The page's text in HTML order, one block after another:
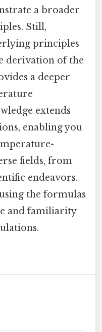
a broader
Still,
principles
derivation of the
a deeper
extends
enabling you
fields, from
endeavors.
the formulas
and familiarity